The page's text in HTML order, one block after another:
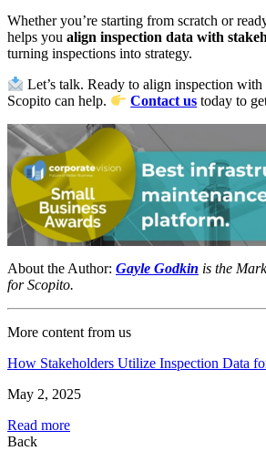
Whether you’re starting from scratch or
helps you align inspection data with
turning inspections into strategy.
Let’s talk. Ready to align inspection with
Scopito can help.
Contact us today to
About the Author: Gayle Godkin is the
for Scopito.
More content from us
How Stakeholders Utilize Inspection Data
May 2, 2025
Read more
Back